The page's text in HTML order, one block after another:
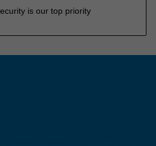
is our top priority